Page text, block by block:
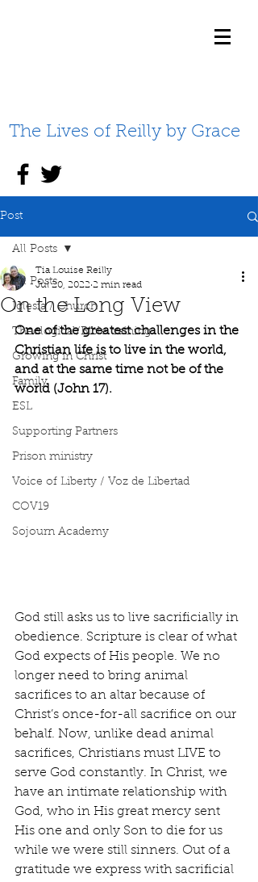
The Lives of Reilly by Grace
Post
All Posts
Iglesia / Church
Theological/Bible training
Growing in Christ
Family
ESL
Supporting Partners
Prison ministry
Voice of Liberty / Voz de Libertad
COV19
Sojourn Academy
All Posts
On the Long View
Tia Louise Reilly
Jul 20, 2022 2 min read
One of the greatest challenges in the
Christian life is to live in the world,
and at the same time not be of the
world (John 17).
God still asks us to live sacrificially in
obedience. Scripture is clear of what
God expects of His people. We no
longer need to bring animal
sacrifices to an altar because of
Christ’s once-for-all sacrifice on our
behalf. Now, unlike dead animal
sacrifices, Christians must LIVE to
serve God constantly. In Christ, we
have an intimate relationship with
God, who in His great mercy sent
His one and only Son to die for us
while we were still sinners. Out of a
gratitude we express with sacrificial